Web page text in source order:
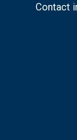
Contact